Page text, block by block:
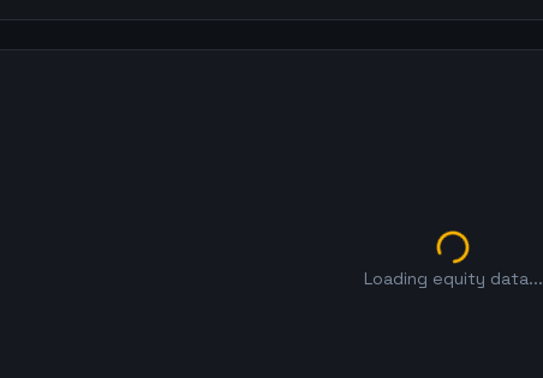
Loading equity data...